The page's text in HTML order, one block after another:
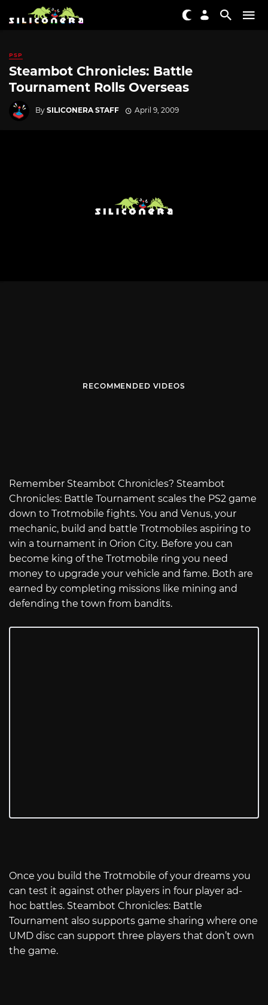
PSP
Steambot Chronicles: Battle
Tournament Rolls Overseas
By SILICONERA STAFF April 9, 2009
RECOMMENDED VIDEOS
Remember Steambot Chronicles? Steambot
Chronicles: Battle Tournament scales the PS2 game
down to Trotmobile fights. You and Venus, your
mechanic, build and battle Trotmobiles aspiring to
win a tournament in Orion City. Before you can
become king of the Trotmobile ring you need
money to upgrade your vehicle and fame. Both are
earned by completing missions like mining and
defending the town from bandits.
Once you build the Trotmobile of your dreams you
can test it against other players in four player ad-
hoc battles. Steambot Chronicles: Battle
Tournament also supports game sharing where one
UMD disc can support three players that don’t own
the game.